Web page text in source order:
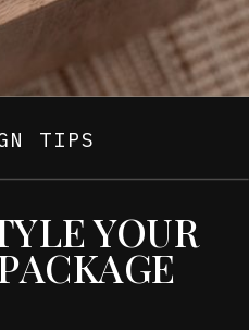
TIPS
YOUR